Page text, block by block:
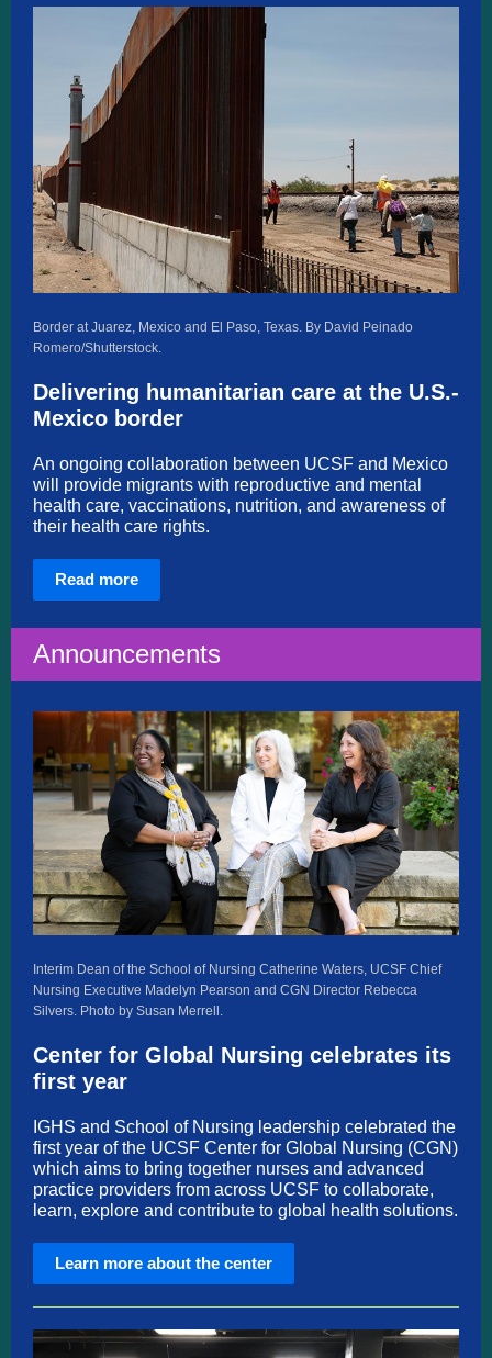
Border at Juarez, Mexico and El Paso, Texas. By David Peinado
Romero/Shutterstock.
Delivering humanitarian care at the U.S.-
Mexico border
An ongoing collaboration between UCSF and Mexico
will provide migrants with reproductive and mental
health care, vaccinations, nutrition, and awareness of
their health care rights.
Read more
Announcements
Interim Dean of the School of Nursing Catherine Waters, UCSF Chief
Nursing Executive Madelyn Pearson and CGN Director Rebecca
Silvers. Photo by Susan Merrell.
Center for Global Nursing celebrates its
first year
GHS and School of Nursing leadership celebrated the
first year of the UCSF Center for Global Nursing (CGN)
which aims to bring together nurses and advanced
practice providers from across UCSF to collaborate,
learn, explore and contribute to global health solutions.
Learn more about the center